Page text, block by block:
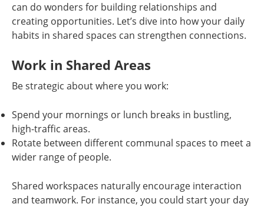
can do wonders for building relationships and
creating opportunities. Let’s dive into how your daily
habits in shared spaces can strengthen connections.
Work in Shared Areas
Be strategic about where you work:
Spend your mornings or lunch breaks in bustling,
high-traffic areas.
Rotate between different communal spaces to meet a
wider range of people.
Shared workspaces naturally encourage interaction
and teamwork. For instance, you could start your day